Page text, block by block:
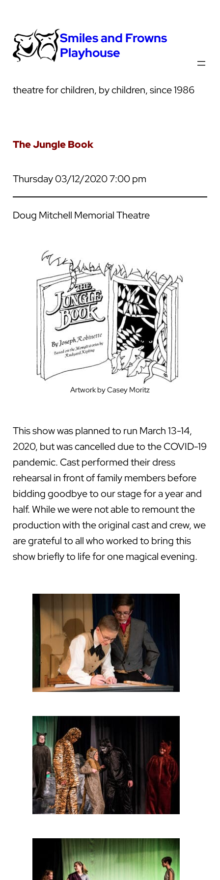
Smiles and Frowns
Playhouse
theatre for children, by children, since 1986
The Jungle Book
Thursday 03/12/2020 7:00 pm
Doug Mitchell Memorial Theatre
Artwork by Casey Moritz
This show was planned to run March 13-14,
2020, but was cancelled due to the COVID-19
pandemic. Cast performed their dress
rehearsal in front of family members before
bidding goodbye to our stage for a year and
half. While we were not able to remount the
production with the original cast and crew, we
are grateful to all who worked to bring this
show briefly to life for one magical evening.